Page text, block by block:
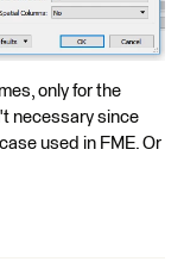
only for the
necessary since
used in FME. Or